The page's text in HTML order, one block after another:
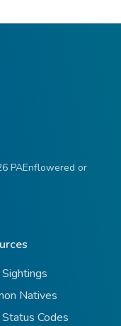
PAEnflowered or
Natives
Codes